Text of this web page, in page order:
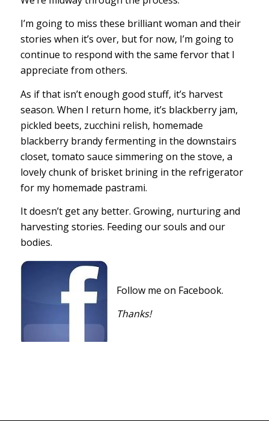
I’m going to miss these brilliant woman and their
stories when it’s over, but for now, I’m going to
continue to respond with the same fervor that I
appreciate from others.
As if that isn’t enough good stuff, it’s harvest
season. When I return home, it’s blackberry jam,
pickled beets, zucchini relish, homemade
blackberry brandy fermenting in the downstairs
closet, tomato sauce simmering on the stove, a
lovely chunk of brisket brining in the refrigerator
for my homemade pastrami.
It doesn’t get any better. Growing, nurturing and
harvesting stories. Feeding our souls and our
bodies.
Follow me on Facebook.
Thanks!